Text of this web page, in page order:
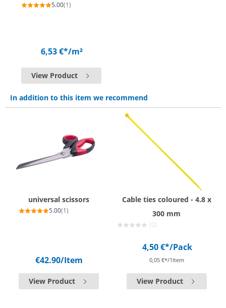
5.00(1)
6,53 €*/m²
View Product
In addition to this item we recommend
universal scissors
5.00(1)
€42.90/Item
View Product
Cable ties coloured - 4.8 x
300 mm
(0)
4,50 €*/Pack
0,05 €*/1Item
View Product